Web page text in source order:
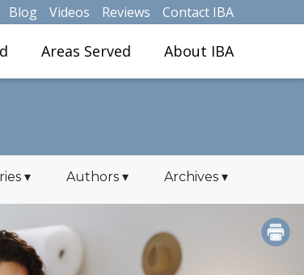
Blog Videos Reviews Contact IBA
Areas Served About IBA
▾ Authors ▾ Archives ▾